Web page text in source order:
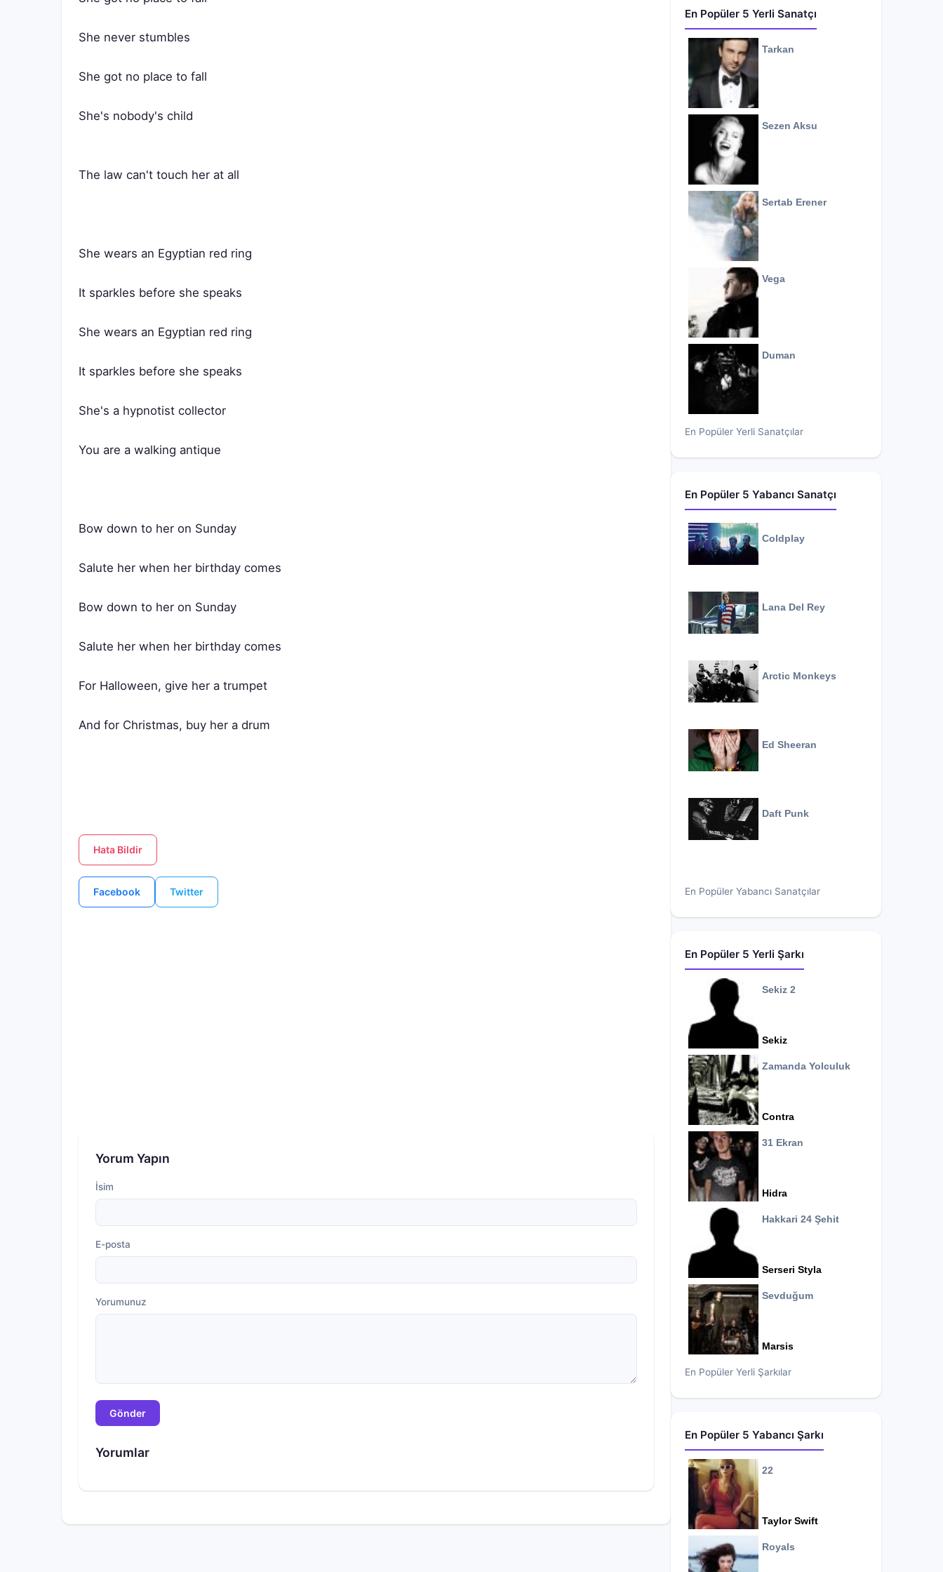
She never stumbles
She got no place to fall
She's nobody's child
The law can't touch her at all
She wears an Egyptian red ring
It sparkles before she speaks
She wears an Egyptian red ring
It sparkles before she speaks
She's a hypnotist collector
You are a walking antique
Bow down to her on Sunday
Salute her when her birthday comes
Bow down to her on Sunday
Salute her when her birthday comes
For Halloween, give her a trumpet
And for Christmas, buy her a drum
Hata Bildir
Facebook Twitter
Yorum Yapın
İsim
E-posta
Yorumunuz
Gönder
Yorumlar
En Popüler 5 Yerli Sanatçı
Tarkan
Sezen Aksu
Sertab Erener
Vega
Duman
En Popüler Yerli Sanatçılar
En Popüler 5 Yabancı Sanatçı
Coldplay
Lana Del Rey
Arctic Monkeys
Ed Sheeran
Daft Punk
En Popüler Yabancı Sanatçılar
En Popüler 5 Yerli Şarkı
Sekiz 2
Sekiz
Zamanda Yolculuk
Contra
31 Ekran
Hidra
Hakkari 24 Şehit
Serseri Styla
Sevduğum
Marsis
En Popüler Yerli Şarkılar
En Popüler 5 Yabancı Şarkı
22
Taylor Swift
Royals